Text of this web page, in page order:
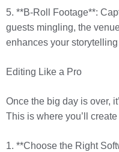
5. **B-Roll Footage**:
guests mingling, the
enhances your
Editing Like a Pro
Once the big day is over,
This is where you’ll
1. **Choose the Right